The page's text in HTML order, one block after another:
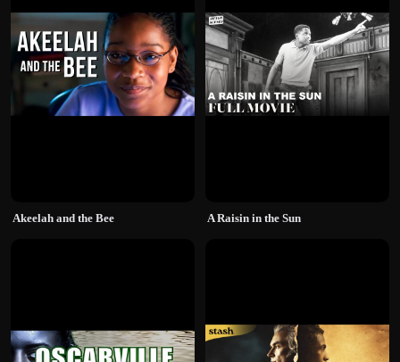
Akeelah and the Bee A Raisin in the Sun